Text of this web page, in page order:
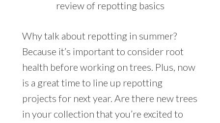
review of repotting basics
Why talk about repotting in summer?
Because it’s important to consider root
health before working on trees. Plus, now
is a great time to line up repotting
projects for next year. Are there new trees
in your collection that you’re excited to